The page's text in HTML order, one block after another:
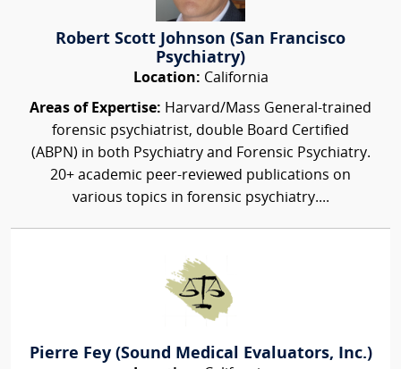
Robert Scott Johnson (San Francisco
Psychiatry)
Location: California
Areas of Expertise: Harvard/Mass General-trained
forensic psychiatrist, double Board Certified
(ABPN) in both Psychiatry and Forensic Psychiatry.
20+ academic peer-reviewed publications on
various topics in forensic psychiatry....
Pierre Fey (Sound Medical Evaluators, Inc.)